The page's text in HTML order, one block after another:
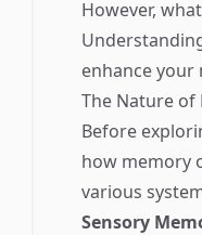
However,
enhance
The Nature of
Before
how memory
various
Sensory